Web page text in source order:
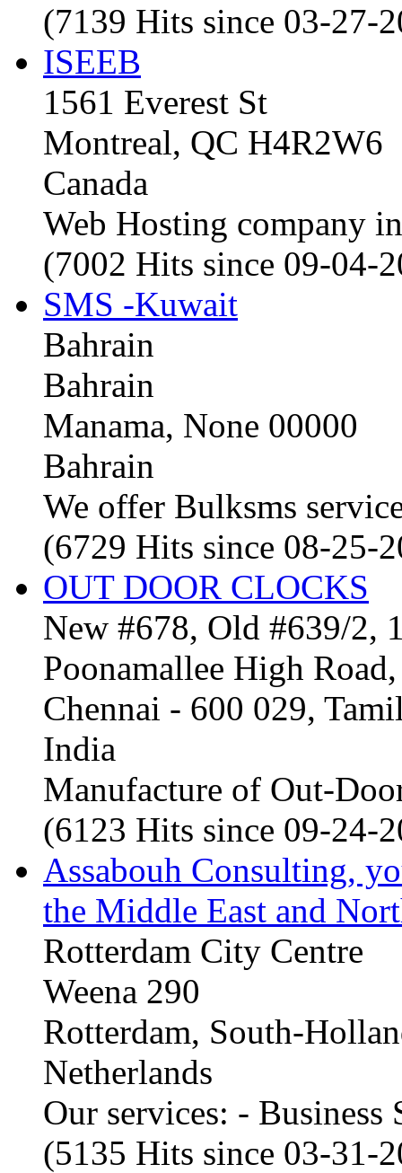
(7139 Hits since 03-27-
ISEEB
1561 Everest St
Montreal, QC H4R2W6
Canada
Web Hosting company in
(7002 Hits since 09-04-
SMS -Kuwait
Bahrain
Bahrain
Manama, None 00000
Bahrain
We offer Bulksms
(6729 Hits since 08-25-
OUT DOOR CLOCKS
New #678, Old #639/2,
Poonamallee High
Chennai - 600 029,
India
Manufacture of Out-
(6123 Hits since 09-24-
Assabouh Consulting,
the Middle East and
Rotterdam City Centre
Weena 290
Rotterdam, South-
Netherlands
Our services: -
(5135 Hits since 03-31-